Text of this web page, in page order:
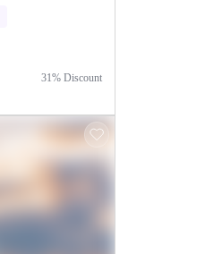
31% Discount